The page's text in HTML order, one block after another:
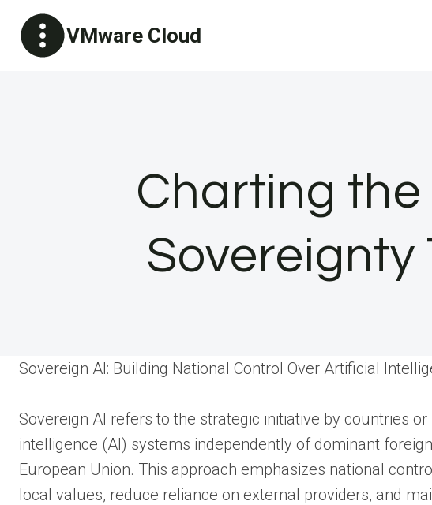
content
VMware Cloud
Charting
Sovereignty
Sovereign AI: Building National Control Over Artificial
Sovereign AI refers to the strategic initiative by countries
intelligence (AI) systems independently of dominant
European Union. This approach emphasizes national
local values, reduce reliance on external providers, and